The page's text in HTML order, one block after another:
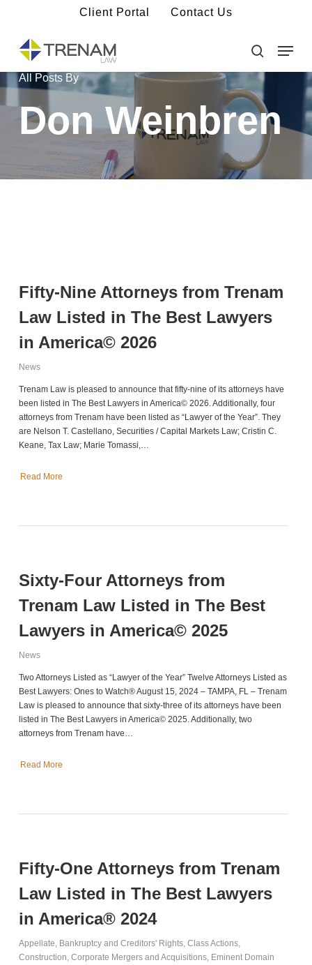
content
Client Portal Contact Us
Menu
All Posts By
Don Weinbren
Fifty-Nine Attorneys from Trenam
Law Listed in The Best Lawyers
in America© 2026
News
Trenam Law is pleased to announce that fifty-nine of its attorneys have
been listed in The Best Lawyers in America© 2026. Additionally, four
attorneys from Trenam have been listed as “Lawyer of the Year”. They
are Nelson T. Castellano, Securities / Capital Markets Law; Cristin C.
Keane, Tax Law; Marie Tomassi,…
Read More
Sixty-Four Attorneys from
Trenam Law Listed in The Best
Lawyers in America© 2025
News
Two Attorneys Listed as “Lawyer of the Year” Twelve Attorneys Listed as
Best Lawyers: Ones to Watch® August 15, 2024 – TAMPA, FL – Trenam
Law is pleased to announce that sixty-three of its attorneys have been
listed in The Best Lawyers in America© 2025. Additionally, two
attorneys from Trenam have…
Read More
Fifty-One Attorneys from Trenam
Law Listed in The Best Lawyers
in America® 2024
Appellate Bankruptcy and Creditors' Rights, Class Actions,
Construction Corporate Mergers and Acquisitions, Eminent Domain
Menu